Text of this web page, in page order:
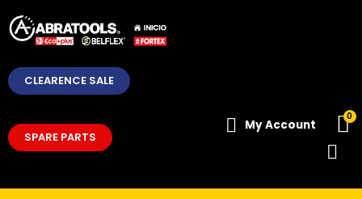
CLEARENCE SALE
SPARE PARTS
My Account